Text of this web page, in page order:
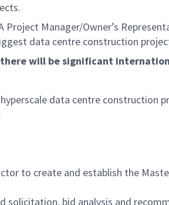
Project Manager/Owner’s
data centre construction
will be significant
data centre construction
to create and establish the
solicitation, bid analysis and